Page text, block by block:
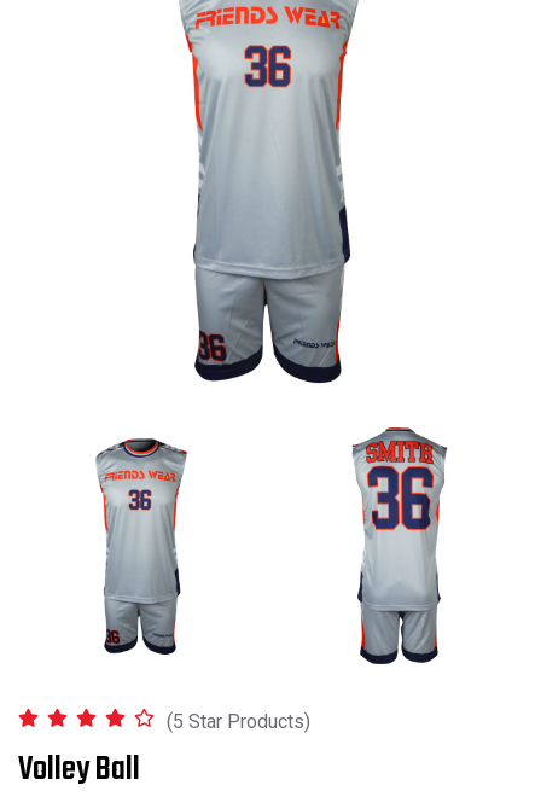
(5 Star Products)
Volley Ball